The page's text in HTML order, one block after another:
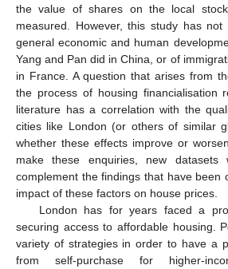
the value of shares on the local
measured. However, this study has
general economic and human
Yang and Pan did in China, or of
in France. A question that arises from
the process of housing financialisation
literature has a correlation with the
cities like London (or others of similar
whether these effects improve or
make these enquiries, new
complement the findings that have been
impact of these factors on house prices.
London has for years faced a
securing access to affordable housing.
variety of strategies in order to have a
from self-purchase for higher-